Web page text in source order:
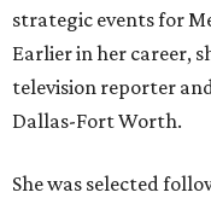
strategic events for
Earlier in her career,
television reporter
Dallas-Fort Worth.
She was selected